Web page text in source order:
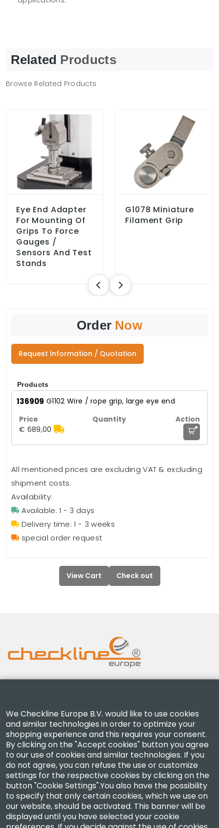
Related Products
Browse Related Products
Eye End Adapter
For Mounting Of
Grips To Force
Gauges /
Sensors And Test
Stands
G1078 Miniature
Filament Grip
Order Now
Request Information / Quotation
Products
136909 G1102 Wire / rope grip, large eye end
€ 689,00 +
All mentioned prices are excluding VAT & excluding
shipment costs.
Availability:
Available: 1 - 3 days
Delivery time: 1 - 3 weeks
special order request
View Cart Check out
measuring instruments.
Company
Account
We Checkline Europe B.V. would like to use cookies
and similar technologies in order to optimize your
shopping experience and this requires your consent.
By clicking on the "Accept cookies" button you agree
to our use of cookies and similar technologies. If you
do not agree, you can refuse the use or customize
settings for the respective cookies by clicking on the
button "Cookie Settings".You also have the possibility
to specify that only certain cookies, which we use on
our website, should be activated. This banner will be
displayed until you have selected your cookie